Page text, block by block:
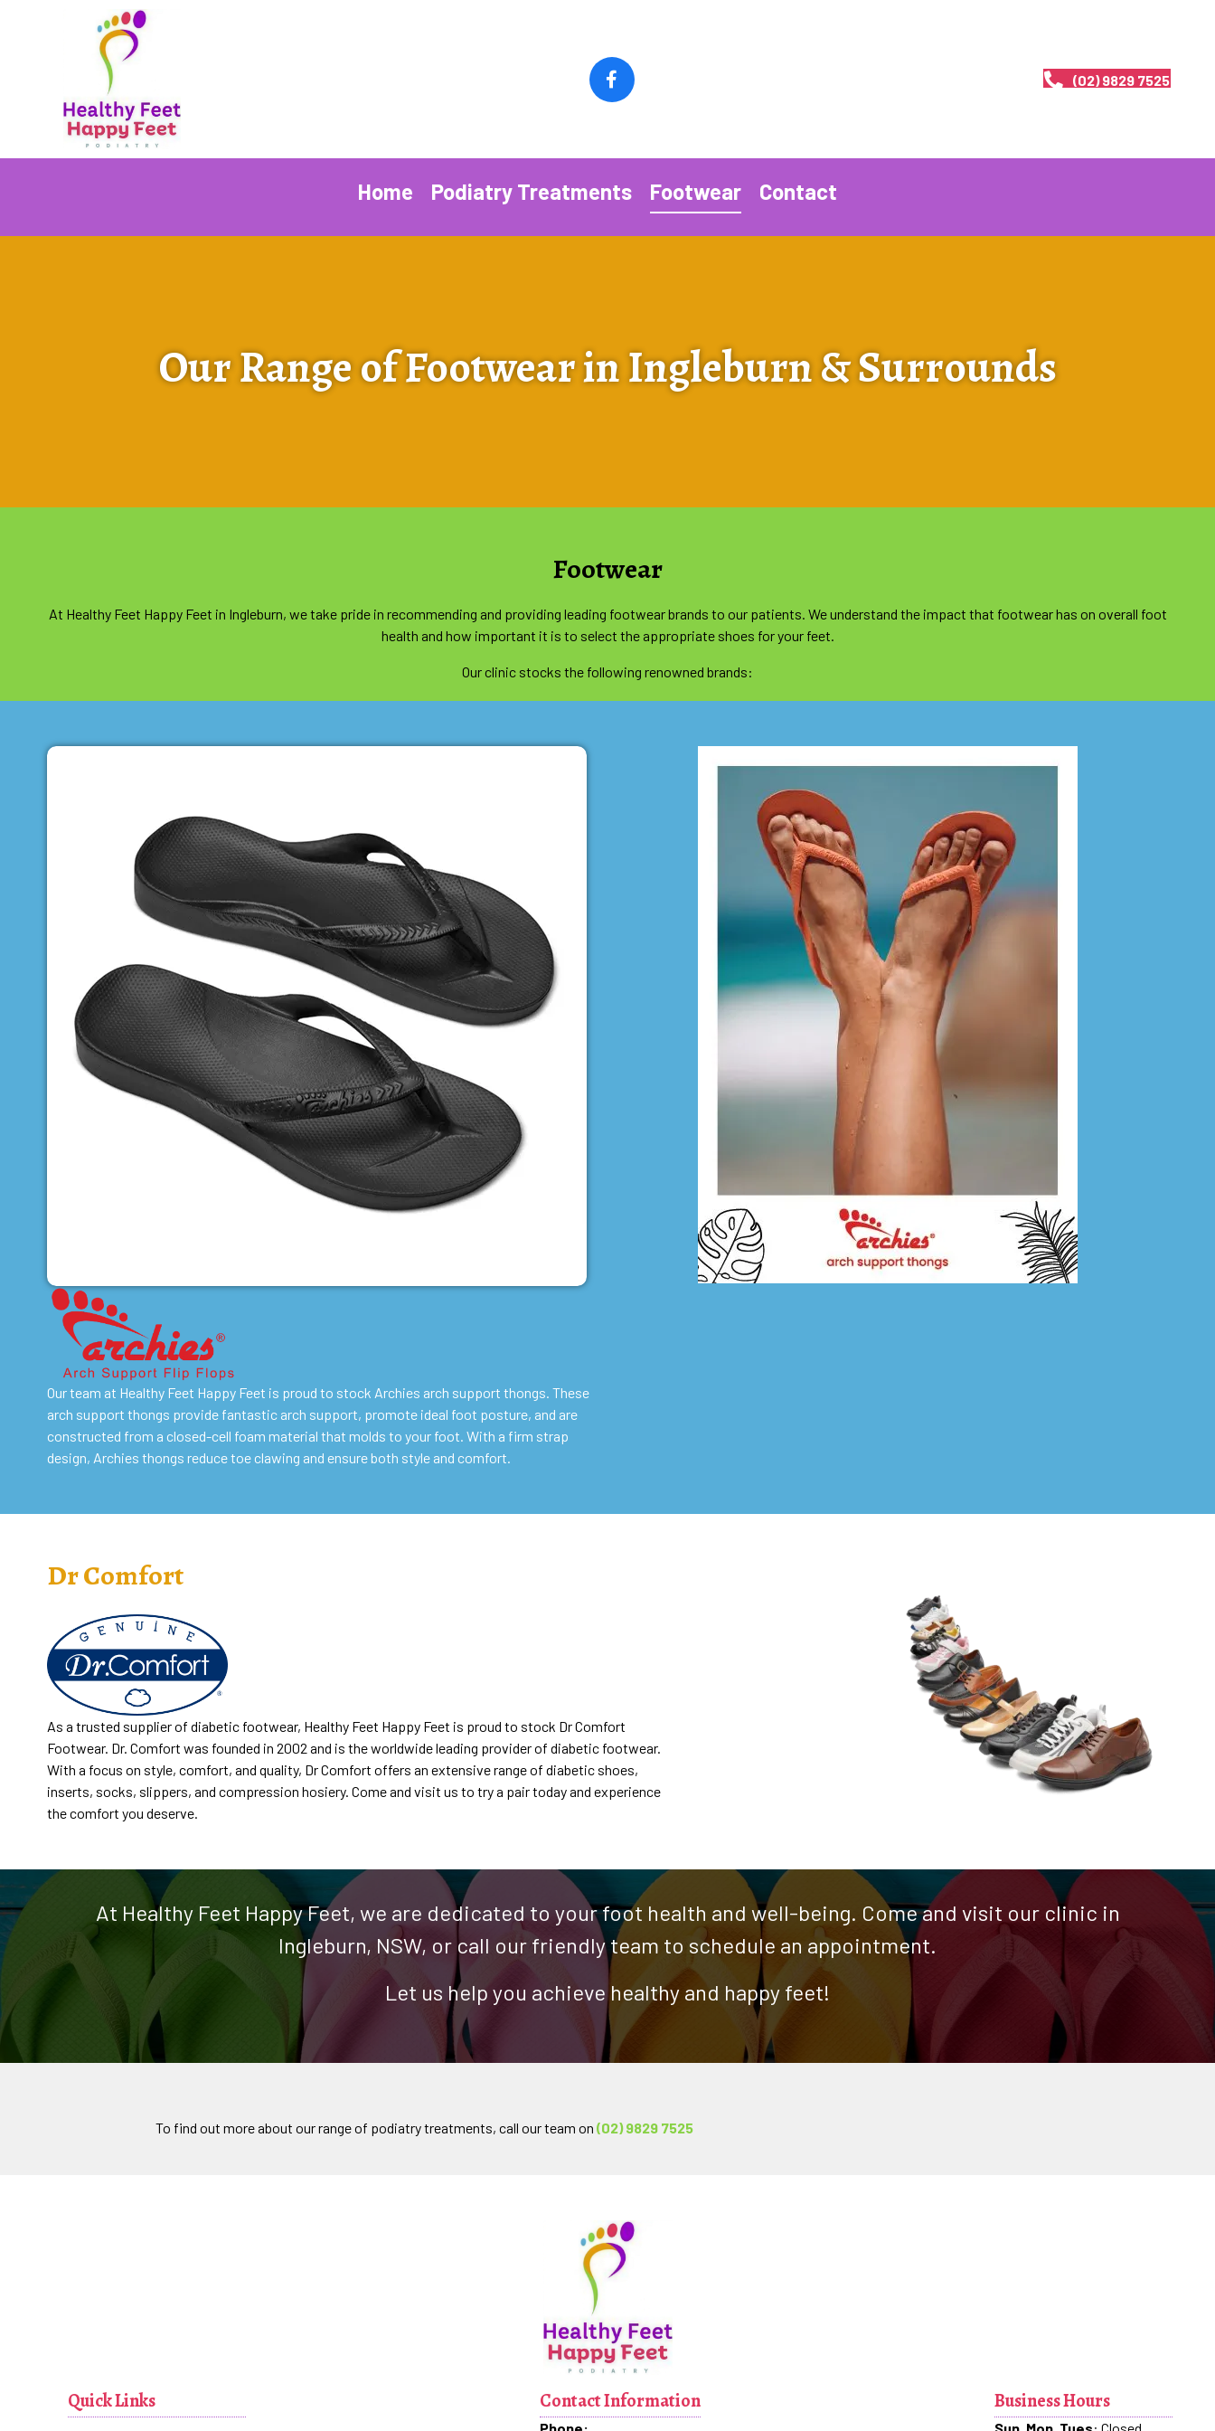
(02) 9829 7525
Home Podiatry Treatments Footwear Contact
Our Range of Footwear in Ingleburn & Surrounds
Footwear
At Healthy Feet Happy Feet in Ingleburn, we take pride in recommending and providing leading footwear brands to our patients. We understand the impact that footwear has on overall foot
health and how important it is to select the appropriate shoes for your feet.
Our clinic stocks the following renowned brands:
Our team at Healthy Feet Happy Feet is proud to stock Archies arch support thongs. These
arch support thongs provide fantastic arch support, promote ideal foot posture, and are
constructed from a closed-cell foam material that molds to your foot. With a firm strap
design, Archies thongs reduce toe clawing and ensure both style and comfort.
Dr Comfort
As a trusted supplier of diabetic footwear, Healthy Feet Happy Feet is proud to stock Dr Comfort
Footwear. Dr. Comfort was founded in 2002 and is the worldwide leading provider of diabetic footwear.
With a focus on style, comfort, and quality, Dr Comfort offers an extensive range of diabetic shoes,
inserts, socks, slippers, and compression hosiery. Come and visit us to try a pair today and experience
the comfort you deserve.
At Healthy Feet Happy Feet, we are dedicated to your foot health and well-being. Come and visit our clinic in
Ingleburn, NSW, or call our friendly team to schedule an appointment.
Let us help you achieve healthy and happy feet!
To find out more about our range of podiatry treatments, call our team on (02) 9829 7525
Quick Links Contact Information Business Hours